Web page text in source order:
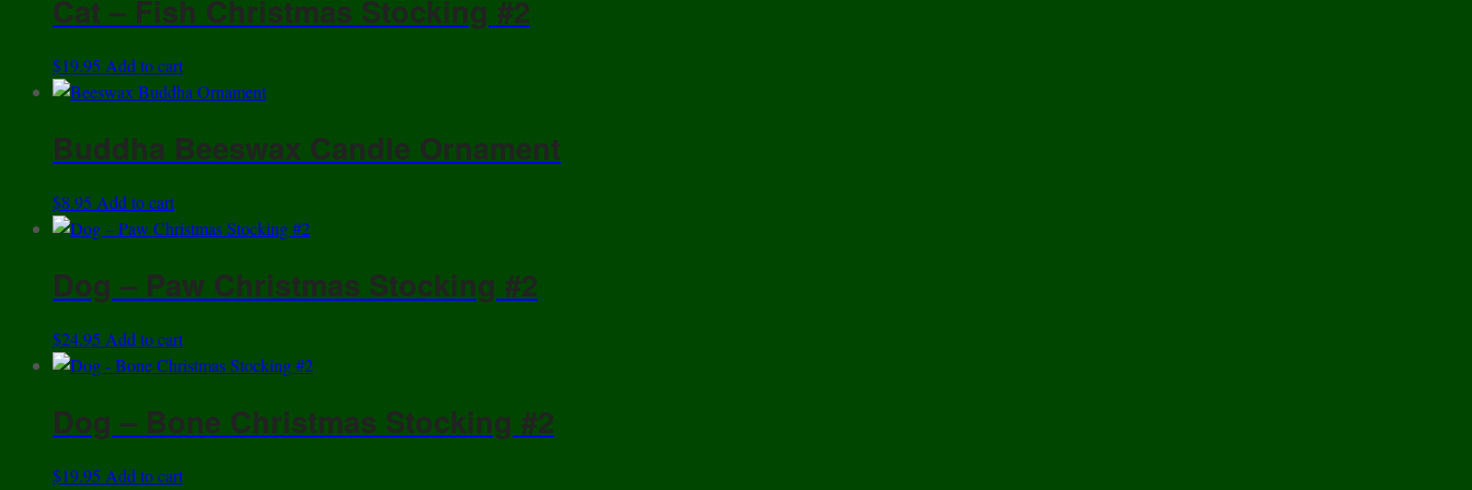
quantityCat – Fish Christmas Stocking #2
$19.95 Add to cart
Buddha Beeswax Candle Ornament
$8.95 Add to cart
Dog – Paw Christmas Stocking #2
$24.95 Add to cart
Dog – Bone Christmas Stocking #2
$19.95 Add to cart